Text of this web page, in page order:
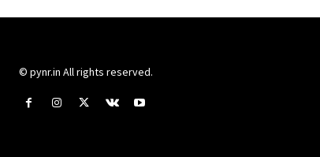
© pynr.in All rights reserved.